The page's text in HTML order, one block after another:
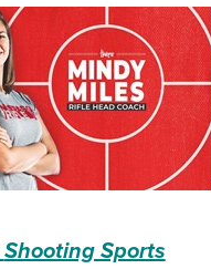
Shooting Sports